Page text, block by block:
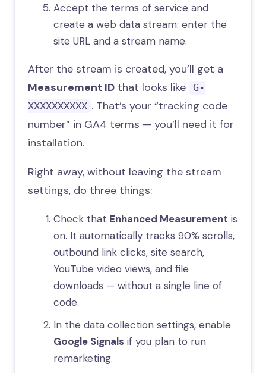
Accept the terms of service and
create a web data stream: enter the
site URL and a stream name.
After the stream is created, you’ll get a
Measurement ID that looks like
G-
XXXXXXXXXX . That’s your “tracking code
number” in GA4 terms — you’ll need it for
installation.
Right away, without leaving the stream
settings, do three things:
Check that Enhanced Measurement is
on. It automatically tracks 90% scrolls,
outbound link clicks, site search,
YouTube video views, and file
downloads — without a single line of
code.
In the data collection settings, enable
Google Signalsif you plan to run
remarketing.